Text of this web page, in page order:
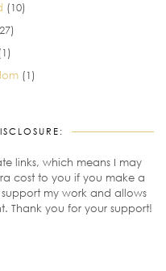
(10)
(1)
links, which means I may
cost to you if you make a
my work and allows
Thank you for your support!